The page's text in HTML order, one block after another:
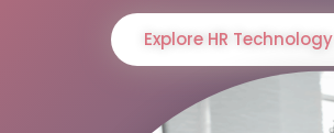
Explore HR Technology